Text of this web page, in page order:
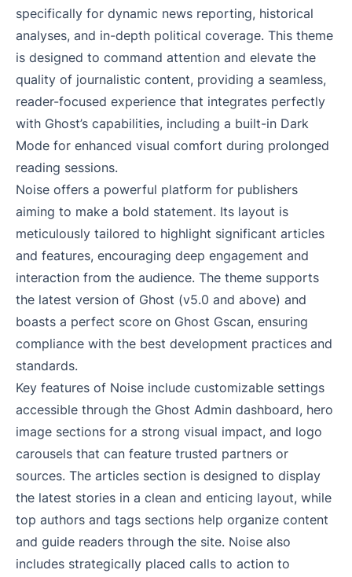
specifically for dynamic news reporting, historical
analyses, and in-depth political coverage. This theme
is designed to command attention and elevate the
quality of journalistic content, providing a seamless,
reader-focused experience that integrates perfectly
with Ghost’s capabilities, including a built-in Dark
Mode for enhanced visual comfort during prolonged
reading sessions.
Noise offers a powerful platform for publishers
aiming to make a bold statement. Its layout is
meticulously tailored to highlight significant articles
and features, encouraging deep engagement and
interaction from the audience. The theme supports
the latest version of Ghost (v5.0 and above) and
boasts a perfect score on Ghost Gscan, ensuring
compliance with the best development practices and
standards.
Key features of Noise include customizable settings
accessible through the Ghost Admin dashboard, hero
image sections for a strong visual impact, and logo
carousels that can feature trusted partners or
sources. The articles section is designed to display
the latest stories in a clean and enticing layout, while
top authors and tags sections help organize content
and guide readers through the site. Noise also
includes strategically placed calls to action to